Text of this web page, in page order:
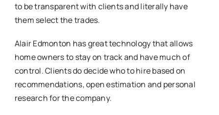
to be transparent with clients and literally have
them select the trades.
Alair Edmonton has great technology that allows
home owners to stay on track and have much of
control. Clients do decide who to hire based on
recommendations, open estimation and personal
research for the company.